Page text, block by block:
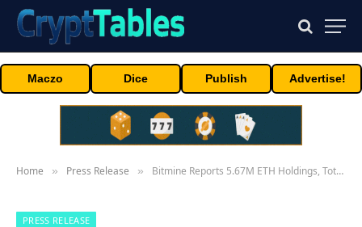
Maczo Dice Publish Advertise!
Home » Press Release » Bitmine Reports 5.67M ETH Holdings, Total Assets Reach $10.7B
PRESS RELEASE